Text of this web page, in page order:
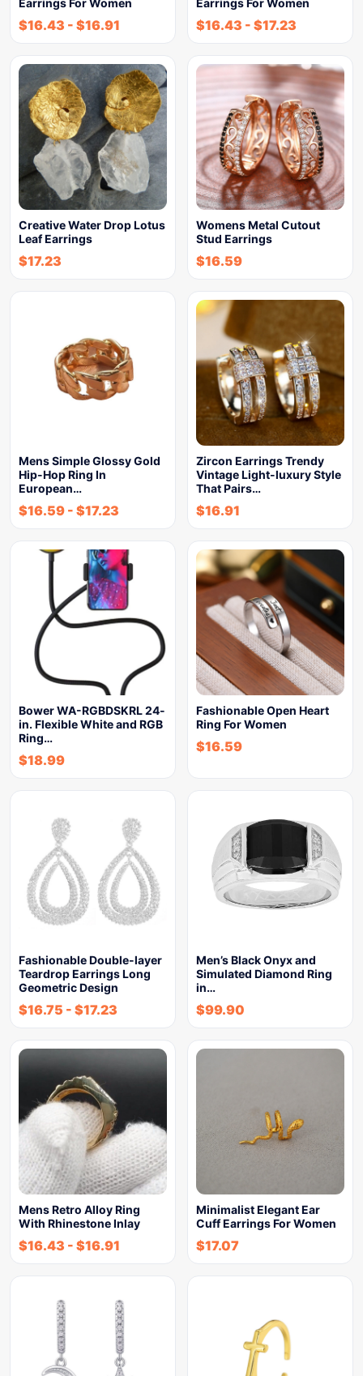
Earrings For Women
$16.43 - $16.91
Earrings For Women
$16.43 - $17.23
Creative Water Drop Lotus
Leaf Earrings
$17.23
Womens Metal Cutout
Stud Earrings
$16.59
Mens Simple Glossy Gold
Hip-Hop Ring In
European…
$16.59 - $17.23
Zircon Earrings Trendy
Vintage Light-luxury Style
That Pairs…
$16.91
Bower WA-RGBDSKRL 24-
in. Flexible White and RGB
Ring…
$18.99
Fashionable Open Heart
Ring For Women
$16.59
Fashionable Double-layer
Teardrop Earrings Long
Geometric Design
$16.75 - $17.23
Men’s Black Onyx and
Simulated Diamond Ring
in…
$99.90
Mens Retro Alloy Ring
With Rhinestone Inlay
$16.43 - $16.91
Minimalist Elegant Ear
Cuff Earrings For Women
$17.07